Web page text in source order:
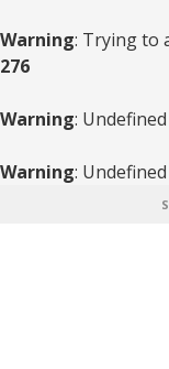
Warning: Trying to
276
Warning:
Warning: